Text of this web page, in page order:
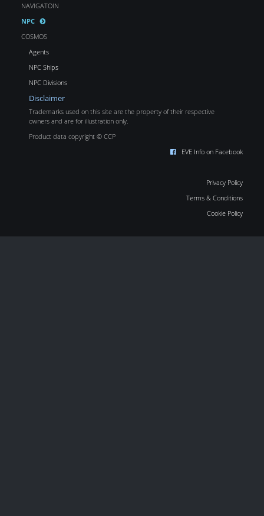
NAVIGATOIN
NPC
COSMOS
Agents
NPC Ships
NPC Divisions
Disclaimer
Trademarks used on this site are the property of their respective
owners and are for illustration only.
Product data copyright © CCP
EVE Info on Facebook
Privacy Policy
Terms & Conditions
Cookie Policy